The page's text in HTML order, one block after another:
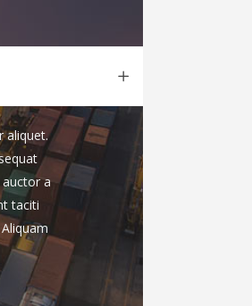
aliquet.
a
taciti